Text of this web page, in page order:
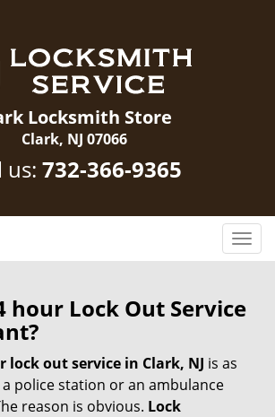
Locksmith Store
Clark, NJ 07066
us: 732-366-9365
T
o
g
l
hour Lock Out Service
lock out service in Clark, NJ is as
police station or an ambulance
reason is obvious. Lock